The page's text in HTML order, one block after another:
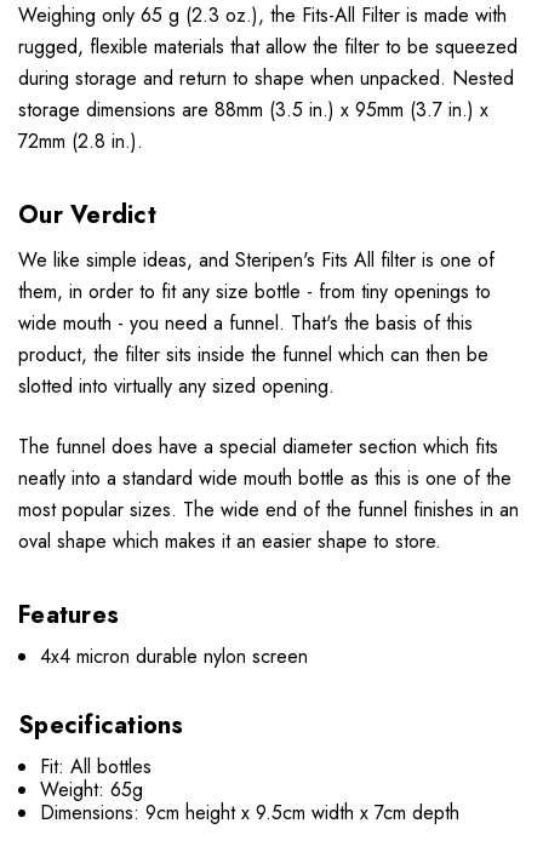
Weighing only 65 g (2.3 oz.), the Fits-All Filter is made with
rugged, flexible materials that allow the filter to be squeezed
during storage and return to shape when unpacked. Nested
storage dimensions are 88mm (3.5 in.) x 95mm (3.7 in.) x
72mm (2.8 in.).
Our Verdict
We like simple ideas, and Steripen's Fits All filter is one of
them, in order to fit any size bottle - from tiny openings to
wide mouth - you need a funnel. That's the basis of this
product, the filter sits inside the funnel which can then be
slotted into virtually any sized opening.
The funnel does have a special diameter section which fits
neatly into a standard wide mouth bottle as this is one of the
most popular sizes. The wide end of the funnel finishes in an
oval shape which makes it an easier shape to store.
Features
4x4 micron durable nylon screen
Specifications
Fit: All bottles
Weight: 65g
Dimensions: 9cm height x 9.5cm width x 7cm depth